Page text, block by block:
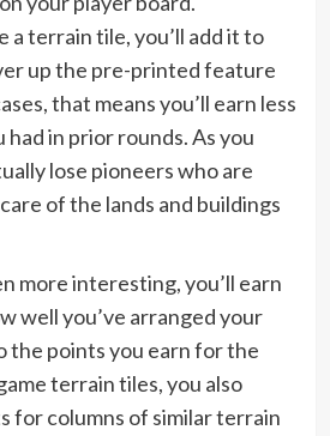
a terrain tile, you’ll add it to
up the pre-printed feature
that means you’ll earn less
in prior rounds. As you
lose pioneers who are
of the lands and buildings
more interesting, you’ll earn
well you’ve arranged your
the points you earn for the
terrain tiles, you also
for columns of similar terrain